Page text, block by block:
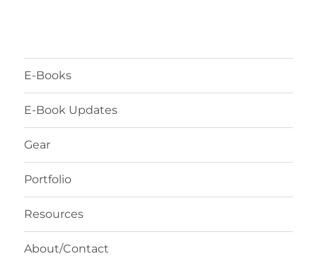
E-Books
E-Book Updates
Gear
Portfolio
Resources
About/Contact